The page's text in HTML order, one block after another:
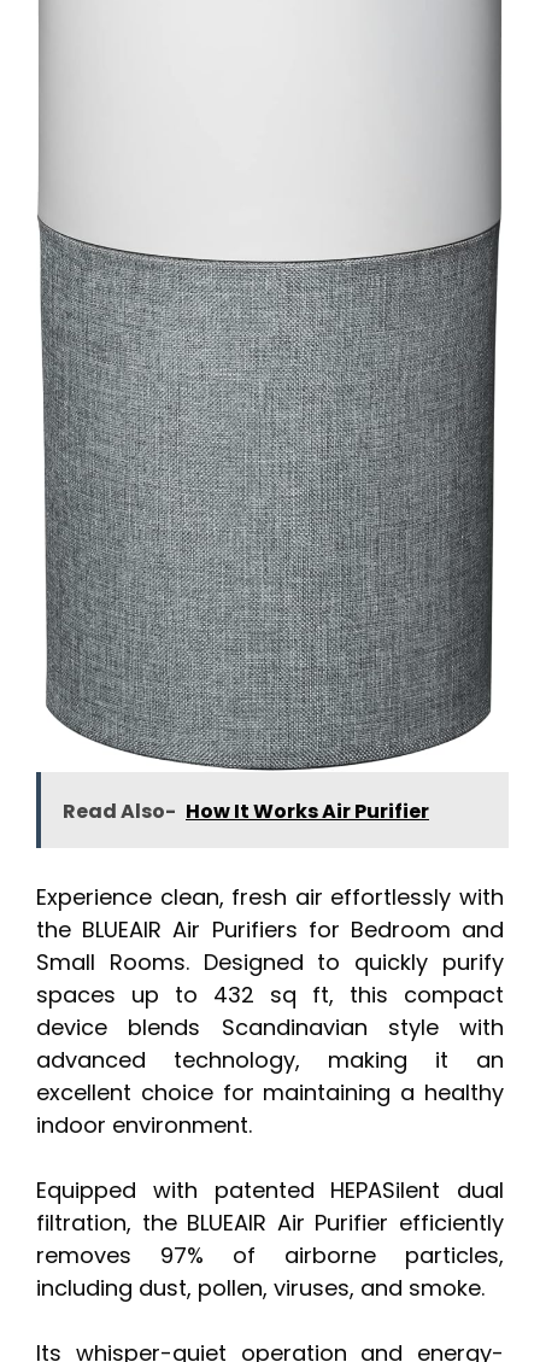
Read Also- How It Works Air Purifier
Experience clean, fresh air effortlessly with
the BLUEAIR Air Purifiers for Bedroom and
Small Rooms. Designed to quickly purify
spaces up to 432 sq ft, this compact
device blends Scandinavian style with
advanced technology, making it an
excellent choice for maintaining a healthy
indoor environment.
Equipped with patented HEPASilent dual
filtration, the BLUEAIR Air Purifier efficiently
removes 97% of airborne particles,
including dust, pollen, viruses, and smoke.
Its whisper-quiet operation and energy-